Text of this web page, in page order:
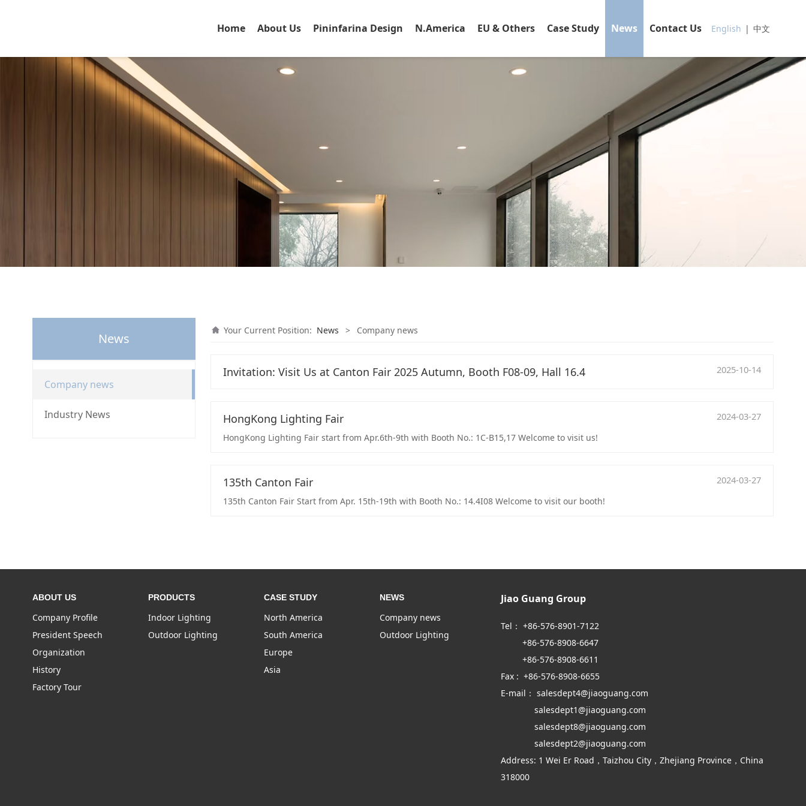
English | 中文
Home About Us Pininfarina Design N.America EU & Others Case Study News Contact Us
News
Company news
Industry News
Your Current Position: News > Company news
Invitation: Visit Us at Canton Fair 2025 Autumn, Booth F08-09, Hall 16.4 2025-10-14
HongKong Lighting Fair 2024-03-27
HongKong Lighting Fair start from Apr.6th-9th with Booth No.: 1C-B15,17 Welcome to visit us!
135th Canton Fair 2024-03-27
135th Canton Fair Start from Apr. 15th-19th with Booth No.: 14.4I08 Welcome to visit our booth!
ABOUT US
Company Profile
President Speech
Organization
History
Factory Tour
PRODUCTS
Indoor Lighting
Outdoor Lighting
CASE STUDY
North America
South America
Europe
Asia
NEWS
Company news
Outdoor Lighting
Jiao Guang Group
Tel： +86-576-8901-7122
+86-576-8908-6647
+86-576-8908-6611
Fax : +86-576-8908-6655
E-mail： salesdept4@jiaoguang.com
salesdept1@jiaoguang.com
salesdept8@jiaoguang.com
salesdept2@jiaoguang.com
Address: 1 Wei Er Road，Taizhou City，Zhejiang Province，China
318000